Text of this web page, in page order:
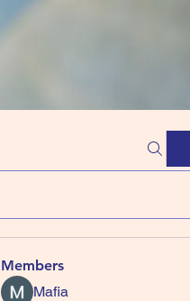
Members
Mafia